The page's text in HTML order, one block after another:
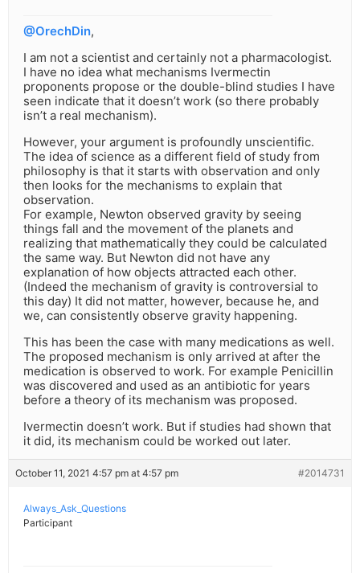
@OrechDin,
I am not a scientist and certainly not a pharmacologist.
I have no idea what mechanisms Ivermectin
proponents propose or the double-blind studies I have
seen indicate that it doesn’t work (so there probably
isn’t a real mechanism).
However, your argument is profoundly unscientific.
The idea of science as a different field of study from
philosophy is that it starts with observation and only
then looks for the mechanisms to explain that
observation.
For example, Newton observed gravity by seeing
things fall and the movement of the planets and
realizing that mathematically they could be calculated
the same way. But Newton did not have any
explanation of how objects attracted each other.
(Indeed the mechanism of gravity is controversial to
this day) It did not matter, however, because he, and
we, can consistently observe gravity happening.
This has been the case with many medications as well.
The proposed mechanism is only arrived at after the
medication is observed to work. For example Penicillin
was discovered and used as an antibiotic for years
before a theory of its mechanism was proposed.
Ivermectin doesn’t work. But if studies had shown that
it did, its mechanism could be worked out later.
October 11, 2021 4:57 pm at 4:57 pm #2014731
Always_Ask_Questions
Participant